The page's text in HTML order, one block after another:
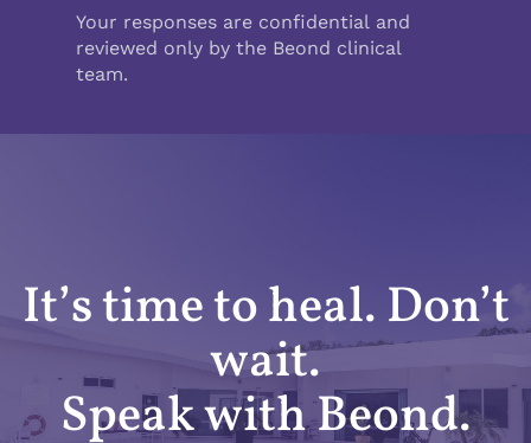
It’s time to heal. Don’t
wait.
Speak with Beond.